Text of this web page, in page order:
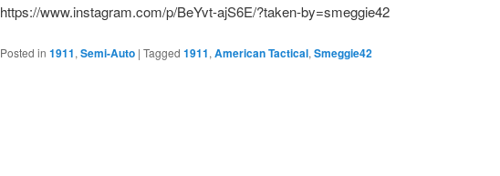
https://www.instagram.com/p/BeYvt-ajS6E/?taken-by=smeggie42
Posted in 1911, Semi-Auto | Tagged 1911, American Tactical, Smeggie42